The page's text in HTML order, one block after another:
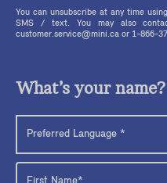
You can unsubscribe at any time
SMS / text. You may also
customer.service@mini.ca or 1-866-
What’s your name?